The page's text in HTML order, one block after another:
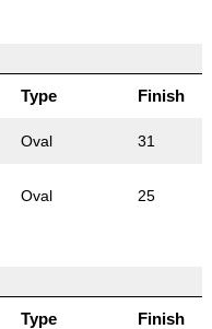
Type Finish
Oval 31
Oval 25
Type Finish